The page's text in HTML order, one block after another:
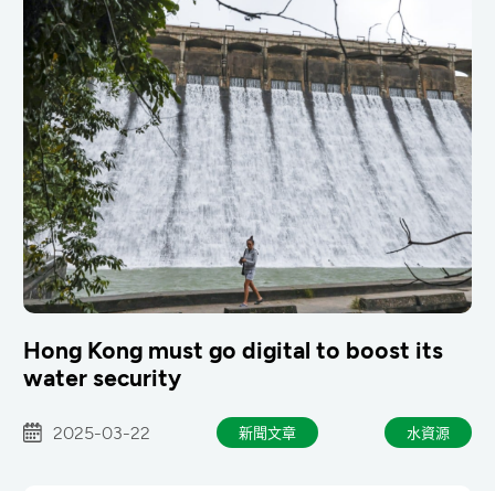
Hong Kong must go digital to boost its
water security
2025-03-22 新聞文章 水資源